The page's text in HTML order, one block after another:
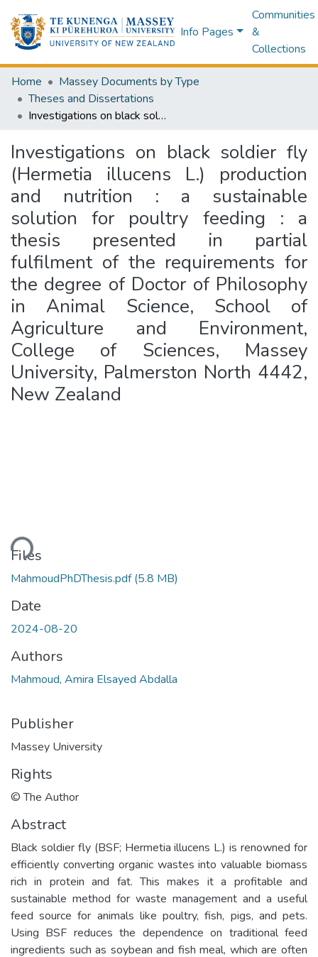
Info Pages
Communities
&
Collections
Home
Massey Documents by Type
Theses and Dissertations
Investigations on black soldier fly (Hermetia illucens L.) production and nutrition : a sustainable solution for poultry feeding : a thesis presented in partial fulfilment of the requirements for the degree of Doctor of Philosophy in Animal Science, School of Agriculture and Environment, College of Sciences, Massey University, Palmerston North 4442, New Zealand
Investigations on black soldier fly
(Hermetia illucens L.) production
and nutrition : a sustainable
solution for poultry feeding : a
thesis presented in partial
fulfilment of the requirements for
the degree of Doctor of Philosophy
in Animal Science, School of
Agriculture and Environment,
College of Sciences, Massey
University, Palmerston North 4442,
New Zealand
Files
MahmoudPhDThesis.pdf(5.8 MB)
Date
2024-08-20
Authors
Mahmoud, Amira Elsayed Abdalla
Publisher
Massey University
Rights
© The Author
Abstract
Black soldier fly (BSF; Hermetia illucens L.) is renowned for
efficiently converting organic wastes into valuable biomass
rich in protein and fat. This makes it a profitable and
sustainable method for waste management and a useful
feed source for animals like poultry, fish, pigs, and pets.
Using BSF reduces the dependence on traditional feed
ingredients such as soybean and fish meal, which are often